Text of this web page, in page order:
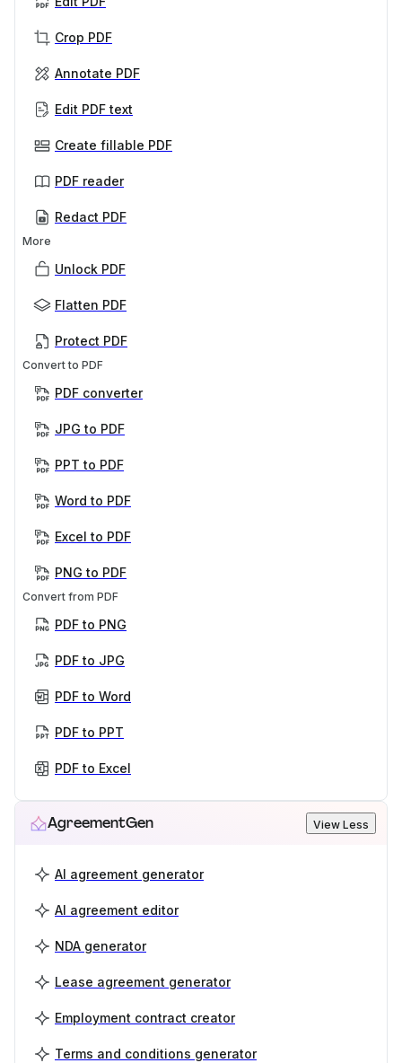
Crop PDF
Annotate PDF
Edit PDF text
Create fillable PDF
PDF reader
Redact PDF
More
Unlock PDF
Flatten PDF
Protect PDF
Convert to PDF
PDF converter
JPG to PDF
PPT to PDF
Word to PDF
Excel to PDF
PNG to PDF
Convert from PDF
PDF to PNG
PDF to JPG
PDF to Word
PDF to PPT
PDF to Excel
AgreementGen View Less
AI agreement generator
AI agreement editor
NDA generator
Lease agreement generator
Employment contract creator
Terms and conditions generator